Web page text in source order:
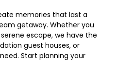
memories that last a
getaway. Whether you
escape, we have the
guest houses, or
Start planning your